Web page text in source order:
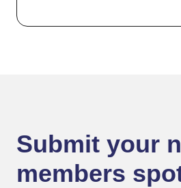
Submit your
members